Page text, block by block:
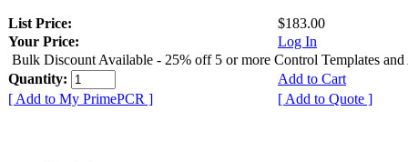
List Price:
$183.00
Your Price:
Log In
Bulk Discount Available - 25% off 5 or more Control Templates and
Quantity:
Add to Cart
[ Add to My PrimePCR ]
[ Add to Quote ]